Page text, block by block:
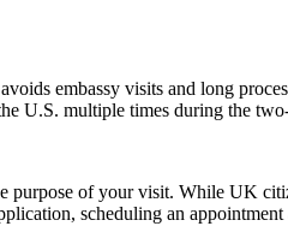
embassy visits and long
multiple times during the
of your visit. While UK
scheduling an